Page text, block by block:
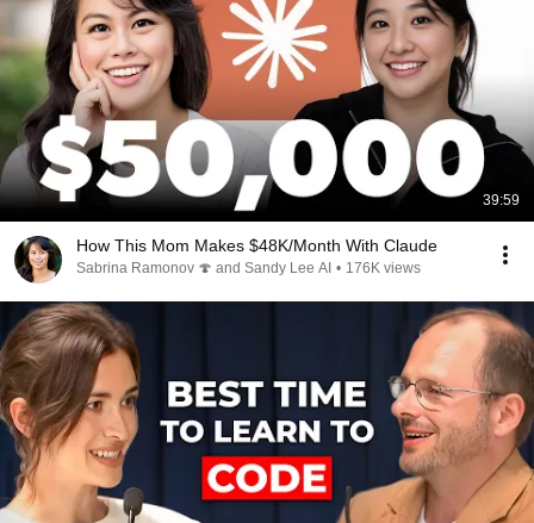
39:59
How This Mom Makes $48K/Month With Claude
Sabrina Ramonov 🍄 and Sandy Lee AI • 176K views